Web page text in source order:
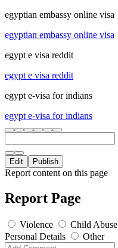
egyptian embassy online visa
egyptian embassy online visa
egypt e visa reddit
egypt e visa reddit
egypt e-visa for indians
egypt e-visa for indians
Edit Publish
Report content on this page
Report Page
Violence Child Abuse
Personal Details
Other